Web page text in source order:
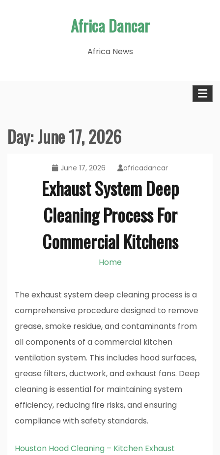
Africa Dancar
Africa News
Day:June 17, 2026
June 17, 2026 africadancar
Exhaust System Deep
Cleaning Process For
Commercial Kitchens
Home
The exhaust system deep cleaning process is a
comprehensive procedure designed to remove
grease, smoke residue, and contaminants from
all components of a commercial kitchen
ventilation system. This includes hood surfaces,
grease filters, ductwork, and exhaust fans. Deep
cleaning is essential for maintaining system
efficiency, reducing fire risks, and ensuring
compliance with safety standards.
Houston Hood Cleaning – Kitchen Exhaust